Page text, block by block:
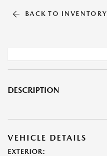
BACK TO INVENTORY
DESCRIPTION
VEHICLE DETAILS
EXTERIOR: